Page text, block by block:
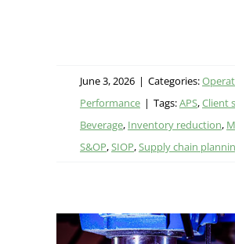
June 3, 2026 | Categories:
Performance | Tags:APS,Client
Beverage, Inventory reduction,
S&OP,SIOP,Supply chain